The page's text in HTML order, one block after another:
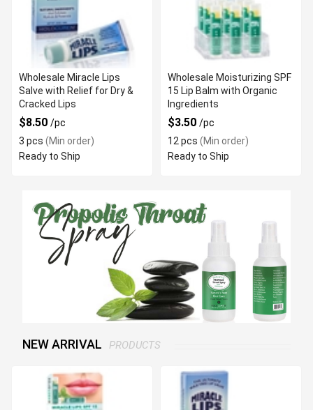
Wholesale Miracle Lips
Salve with Relief for Dry &
Cracked Lips
$8.50 /pc
3 pcs (Min order)
Ready to Ship
Wholesale Moisturizing SPF
15 Lip Balm with Organic
Ingredients
$3.50 /pc
12 pcs (Min order)
Ready to Ship
NEW ARRIVAL PRODUCTS